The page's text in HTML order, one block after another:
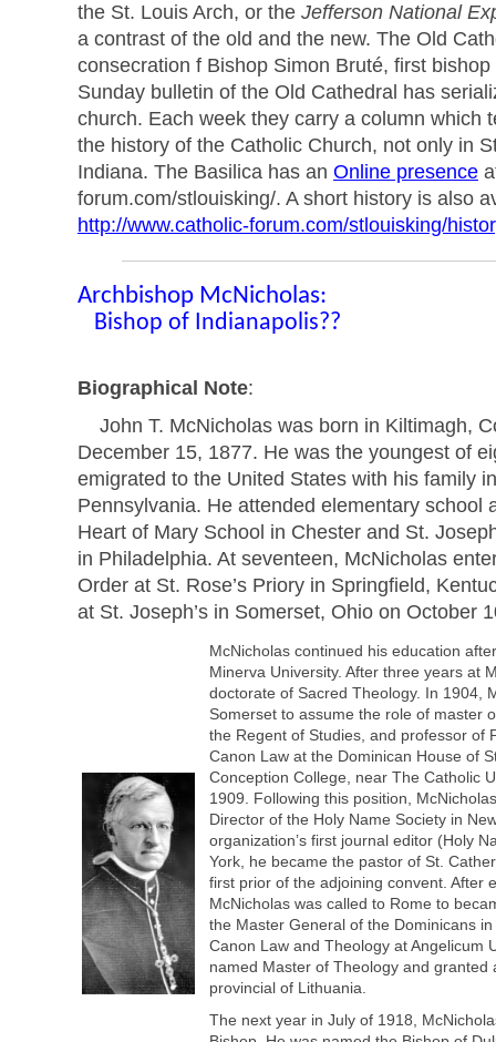
the St. Louis Arch, or the Jefferson National
a contrast of the old and the new. The Old
consecration f Bishop Simon Bruté, first
Sunday bulletin of the Old Cathedral has
church. Each week they carry a column which
the history of the Catholic Church, not only in
Indiana. The Basilica has an Online presence
forum.com/stlouisking/. A short history is also
http://www.catholic-forum.com/stlouisking/
Archbishop McNicholas:
Bishop of Indianapolis??
Biographical Note:
John T. McNicholas was born in Kiltimagh,
December 15, 1877. He was the youngest of
emigrated to the United States with his family
Pennsylvania. He attended elementary school
Heart of Mary School in Chester and St.
in Philadelphia. At seventeen, McNicholas
Order at St. Rose’s Priory in Springfield,
at St. Joseph’s in Somerset, Ohio on October
McNicholas continued his education
Minerva University. After three years at
doctorate of Sacred Theology. In 1904,
Somerset to assume the role of master
the Regent of Studies, and professor of
Canon Law at the Dominican House of
Conception College, near The Catholic
1909. Following this position,
Director of the Holy Name Society in
organization’s first journal editor (Holy
York, he became the pastor of St.
first prior of the adjoining convent. After
McNicholas was called to Rome to
the Master General of the Dominicans
Canon Law and Theology at Angelicum
named Master of Theology and granted
provincial of Lithuania.
The next year in July of 1918,